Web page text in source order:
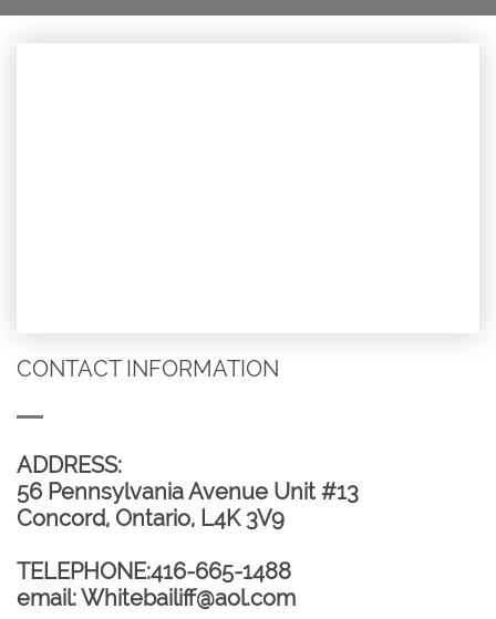
CONTACT INFORMATION
ADDRESS:​​​​​​
56 Pennsylvania Avenue Unit #13
Concord, Ontario, L4K 3V9
TELEPHONE:416-665-1488
email: Whitebailiff@aol.com